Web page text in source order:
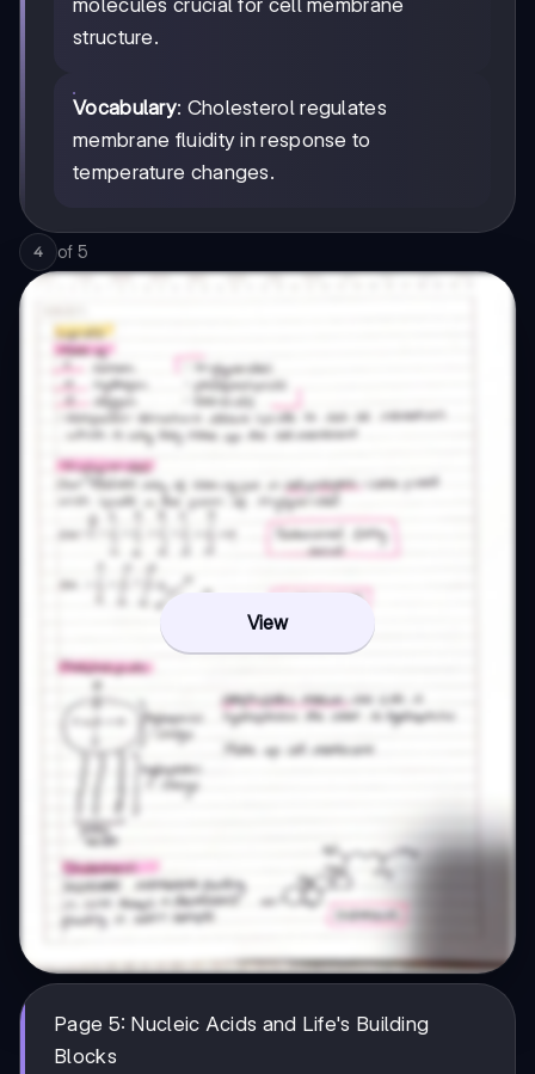
structure.
Vocabulary: Cholesterol regulates
membrane fluidity in response to
temperature changes.
4 of 5
View
Page 5: Nucleic Acids and Life's Building
Blocks